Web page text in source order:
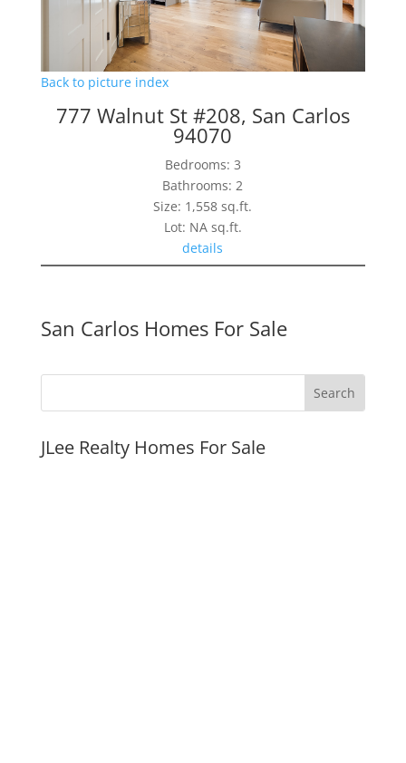
Back to picture index
777 Walnut St #208, San Carlos
94070
Bedrooms: 3
Bathrooms: 2
Size: 1,558 sq.ft.
Lot: NA sq.ft.
details
San Carlos Homes For Sale
JLee Realty Homes For Sale